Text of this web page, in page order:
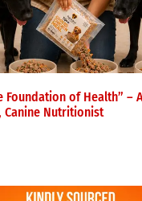
Foundation of Health” –
Canine Nutritionist